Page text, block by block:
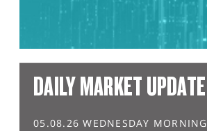
DAILY MARKET UPDATE
05.08.26 WEDNESDAY MORNING